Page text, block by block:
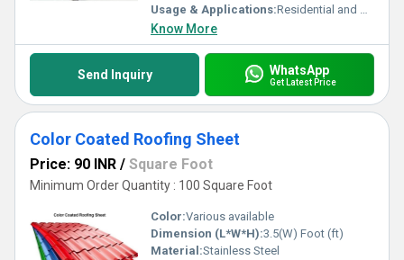
Usage & Applications:Residential and Commercial
Know More
Send Inquiry WhatsApp
Get Latest Price
Color Coated Roofing Sheet
Price: 90 INR / Square Foot
Minimum Order Quantity : 100 Square Foot
Color:Various available
Dimension (L*W*H):3.5(W) Foot (ft)
Material:Stainless Steel